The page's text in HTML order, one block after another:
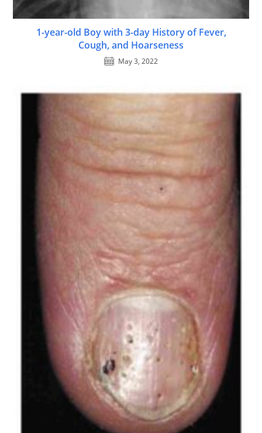
1-year-old Boy with 3-day History of Fever,
Cough, and Hoarseness
May 3, 2022